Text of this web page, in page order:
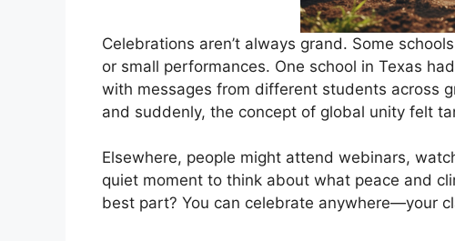
Celebrations aren’t always grand. Some
or small performances. One school in Texas
with messages from different students across
and suddenly, the concept of global unity felt
Elsewhere, people might attend webinars,
quiet moment to think about what peace and
best part? You can celebrate anywhere—your